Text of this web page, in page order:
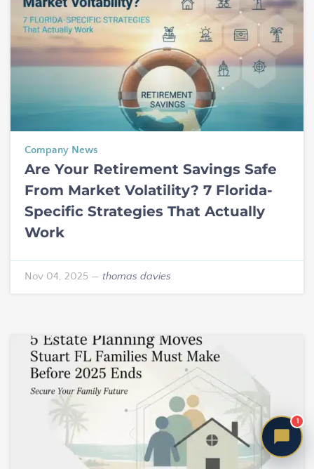
Company News
Are Your Retirement Savings Safe
From Market Volatility? 7 Florida-
Specific Strategies That Actually
Work
Nov 04, 2025 — thomas davies
1